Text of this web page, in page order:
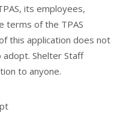
its employees,
terms of the TPAS
this application does not
Shelter Staff
to anyone.